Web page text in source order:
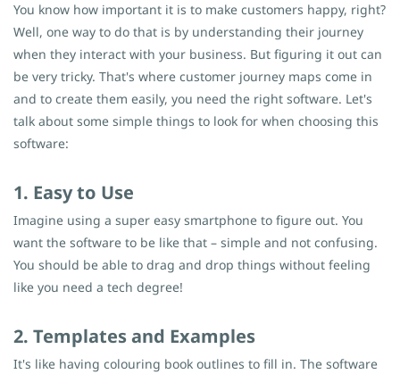
You know how important it is to make customers happy, right?
Well, one way to do that is by understanding their journey
when they interact with your business. But figuring it out can
be very tricky. That's where customer journey maps come in
and to create them easily, you need the right software. Let's
talk about some simple things to look for when choosing this
software:
1. Easy to Use
Imagine using a super easy smartphone to figure out. You
want the software to be like that – simple and not confusing.
You should be able to drag and drop things without feeling
like you need a tech degree!
2. Templates and Examples
It's like having colouring book outlines to fill in. The software